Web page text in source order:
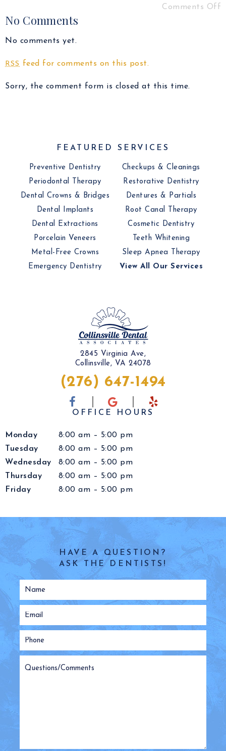
Comments Off
No Comments
No comments yet.
RSS feed for comments on this post.
Sorry, the comment form is closed at this time.
FEATURED SERVICES
Preventive Dentistry
Checkups & Cleanings
Periodontal Therapy
Restorative Dentistry
Dental Crowns & Bridges
Dentures & Partials
Dental Implants
Root Canal Therapy
Dental Extractions
Cosmetic Dentistry
Porcelain Veneers
Teeth Whitening
Metal-Free Crowns
Sleep Apnea Therapy
Emergency Dentistry
View All Our Services
2845 Virginia Ave,
Collinsville, VA 24078
(276) 647-1494
OFFICE HOURS
Monday
8:00 am – 5:00 pm
Tuesday
8:00 am – 5:00 pm
Wednesday
8:00 am – 5:00 pm
Thursday
8:00 am – 5:00 pm
Friday
8:00 am – 5:00 pm
HAVE A QUESTION?
ASK THE DENTISTS!